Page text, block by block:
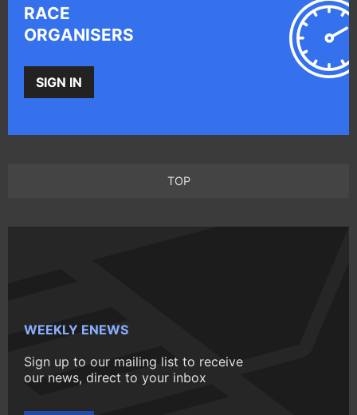
RACE
ORGANISERS
SIGN IN
TOP
WEEKLY ENEWS
Sign up to our mailing list to receive
our news, direct to your inbox